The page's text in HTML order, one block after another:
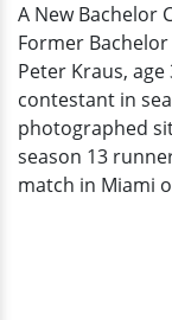
Bachelor'
Are
Dating
&
It's
Official
A New Bachelor
Former
Peter Kraus,
contestant in
photographed
season 13
match in Miami